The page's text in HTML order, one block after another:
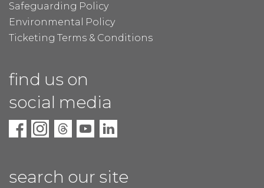
Safeguarding Policy
Environmental Policy
Ticketing Terms & Conditions
find us on
social media
search our site